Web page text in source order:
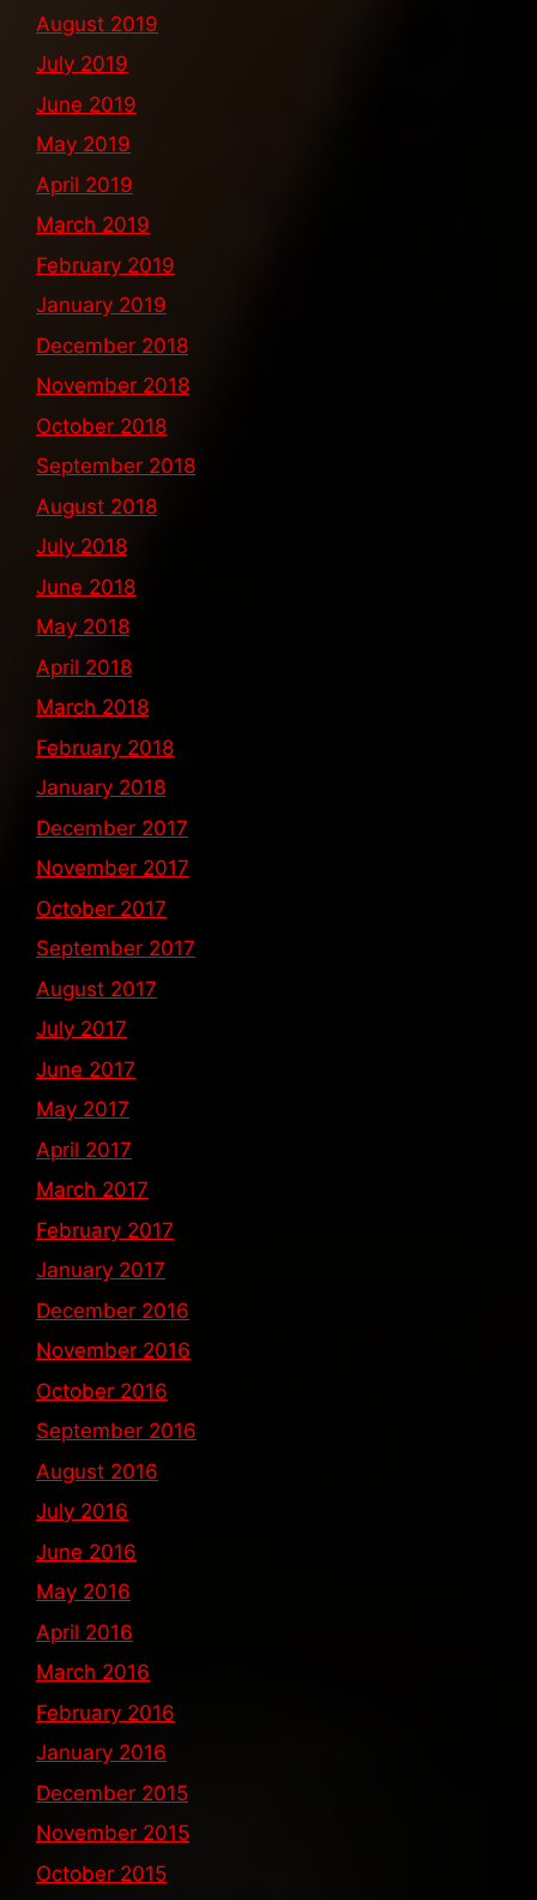
August 2019
July 2019
June 2019
May 2019
April 2019
March 2019
February 2019
January 2019
December 2018
November 2018
October 2018
September 2018
August 2018
July 2018
June 2018
May 2018
April 2018
March 2018
February 2018
January 2018
December 2017
November 2017
October 2017
September 2017
August 2017
July 2017
June 2017
May 2017
April 2017
March 2017
February 2017
January 2017
December 2016
November 2016
October 2016
September 2016
August 2016
July 2016
June 2016
May 2016
April 2016
March 2016
February 2016
January 2016
December 2015
November 2015
October 2015